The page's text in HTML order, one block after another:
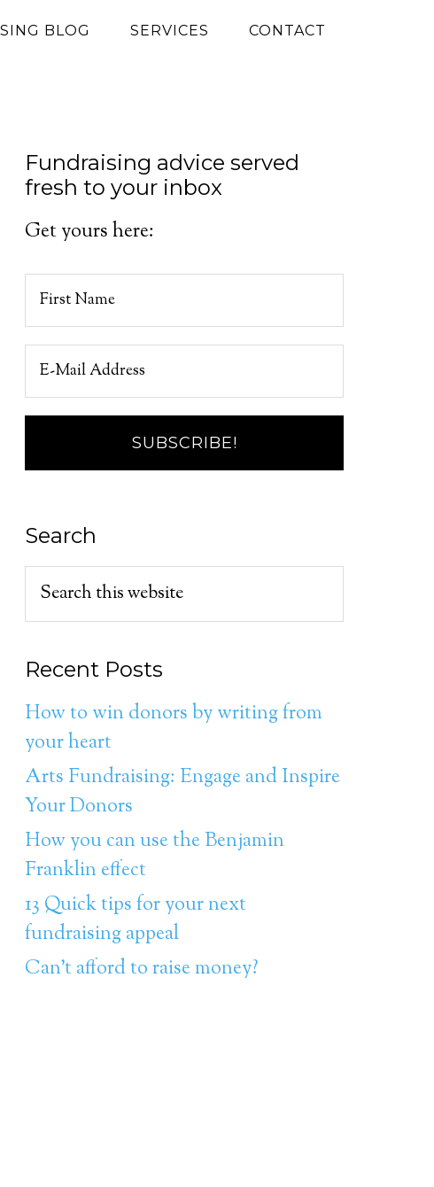
BLOG SERVICES CONTACT
Fundraising advice served
fresh to your inbox
Get yours here:
Search
Recent Posts
How to win donors by writing from
your heart
Arts Fundraising: Engage and Inspire
Your Donors
How you can use the Benjamin
Franklin effect
13 Quick tips for your next
fundraising appeal
Can’t afford to raise money?